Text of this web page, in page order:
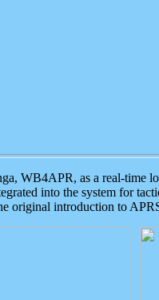
WB4APR, as a real-time
into the system for
original introduction to